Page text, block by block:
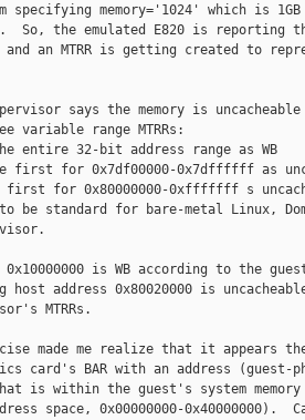
memory='1024' which is 1GB
So, the emulated E820 is reporting
and an MTRR is getting created to
says the memory is uncacheable
variable range MTRRs:
32-bit address range as WB
first for 0x7df00000-0x7dffffff as
for 0x80000000-0xfffffff s
to be standard for bare-metal Linux,
is WB according to the
host address 0x80020000 is
MTRRs.
made me realize that it appears
card's BAR with an address (guest-
is within the guest's system
space, 0x00000000-0x40000000).